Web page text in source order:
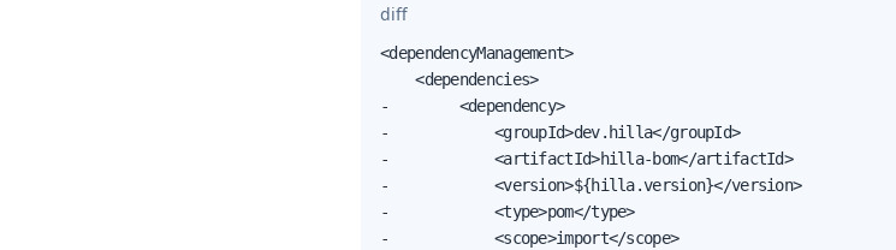
diff
<dependencyManagement>
    <dependencies>
-        <dependency>
-            <groupId>dev.hilla</groupId>
-            <artifactId>hilla-bom</artifactId>
-            <version>${hilla.version}</version>
-            <type>pom</type>
-            <scope>import</scope>